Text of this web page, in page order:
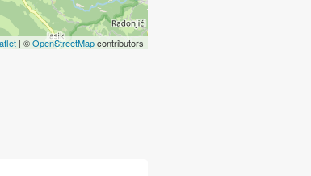
| ©OpenStreetMapcontributors